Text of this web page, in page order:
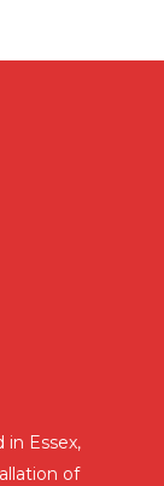
in Essex,
of